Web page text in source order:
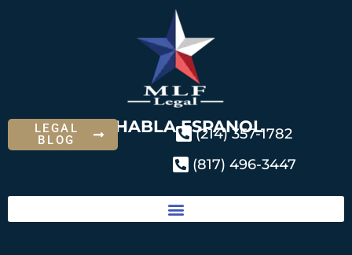
SE HABLA ESPANOL
LEGAL
BLOG
(214) 357-1782
(817) 496-3447